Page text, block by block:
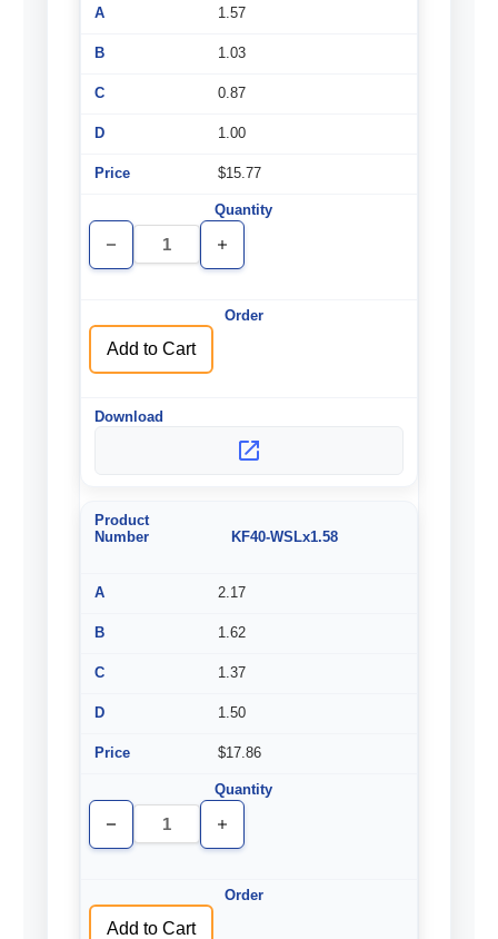
1.57
1.03
0.87
1.00
$15.77
Decrease
Quantity
Increase
Quantity
Add to Cart
KF40-WSLx1.58
2.17
1.62
1.37
1.50
$17.86
Decrease
Quantity
Increase
Quantity
Add to Cart